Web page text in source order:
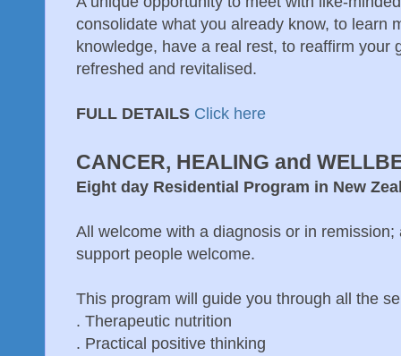
consolidate what you already know, to learn
knowledge, have a real rest, to reaffirm your
refreshed and revitalised.
FULL DETAILS Click here
CANCER, HEALING and
Eight day Residential Program in New
All welcome with a diagnosis or in
support people welcome.
This program will guide you through all the
. Therapeutic nutrition
. Practical positive thinking